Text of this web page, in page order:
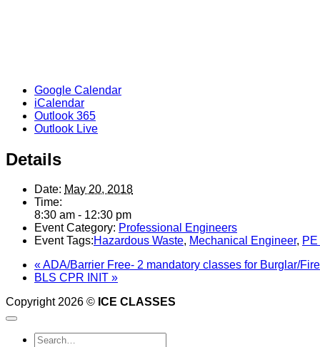
Google Calendar
iCalendar
Outlook 365
Outlook Live
Details
Date: May 20, 2018
Time:
8:30 am - 12:30 pm
Event Category: Professional Engineers
Event Tags:Hazardous Waste, Mechanical Engineer,
«ADA/Barrier Free- 2 mandatory classes for Burglar/
BLS CPR INIT »
Copyright 2026 © ICE CLASSES
Search